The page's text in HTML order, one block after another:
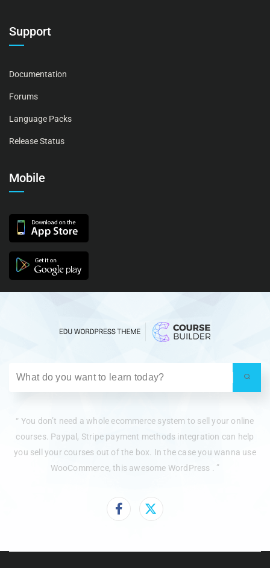
Support
Documentation
Forums
Language Packs
Release Status
Mobile
“ You don’t need a whole ecommerce system to sell your online
courses. Paypal, Stripe payment methods integration can help
you sell your courses out of the box. In the case you wanna use
WooCommerce, this awesome WordPress . ”